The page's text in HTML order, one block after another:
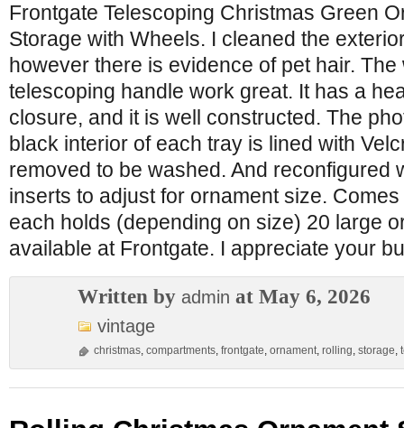
Frontgate Telescoping Christmas Green
Storage with Wheels. I cleaned the
however there is evidence of pet hair.
telescoping handle work great. It has a
closure, and it is well constructed. The
black interior of each tray is lined with
removed to be washed. And reconfigured
inserts to adjust for ornament size.
each holds (depending on size) 20 large
available at Frontgate. I appreciate your
Written by admin at May 6, 2026
vintage
christmas, compartments, frontgate, ornament, rolling, storage,